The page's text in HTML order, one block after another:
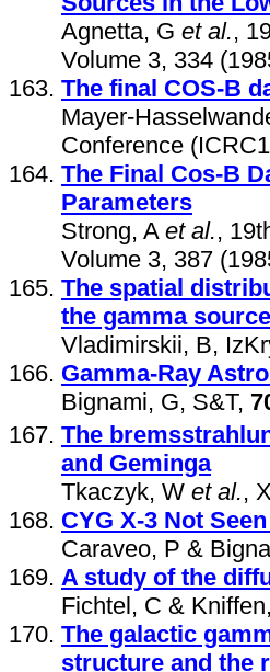
Agnetta, G et al.,
Volume 3, 334
The final COS-B
Mayer-
Conference
The Final Cos-B
Parameters
Strong, A et al.,
Volume 3, 387
The spatial
the gamma
Vladimirskii, B,
Gamma-Ray
Bignami, G, S&T,
The
and Geminga
Tkaczyk, W et al.,
CYG X-3 Not
Caraveo, P &
A study of the
Fichtel, C &
The galactic
structure and the